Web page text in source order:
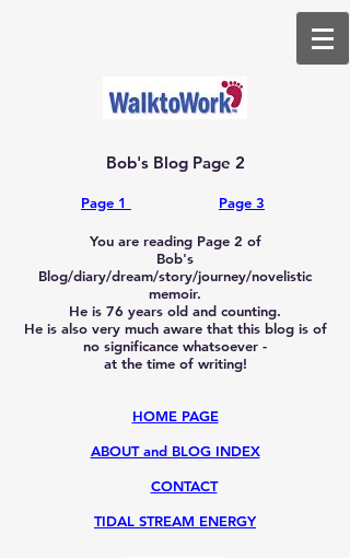
Bob's Blog Page 2
Page 1 Page 3
You are reading Page 2 of
Bob's
Blog/diary/dream/story/journey/novelistic
memoir.
He is 76 years old and counting.
He is also very much aware that this blog is of
no significance whatsoever -
at the time of writing!
HOME PAGE
ABOUT and BLOG INDEX
CONTACT
TIDAL STREAM ENERGY